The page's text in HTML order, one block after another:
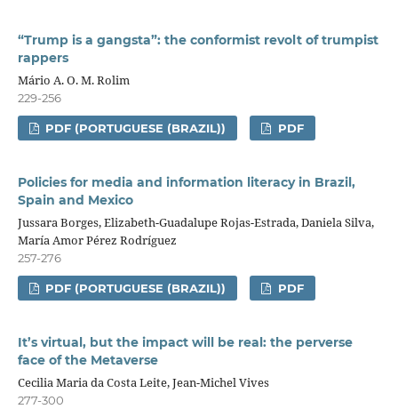
“Trump is a gangsta”: the conformist revolt of trumpist
rappers
Mário A. O. M. Rolim
229-256
PDF (PORTUGUESE (BRAZIL)) PDF
Policies for media and information literacy in Brazil,
Spain and Mexico
Jussara Borges, Elizabeth-Guadalupe Rojas-Estrada, Daniela Silva,
María Amor Pérez Rodríguez
257-276
PDF (PORTUGUESE (BRAZIL)) PDF
It’s virtual, but the impact will be real: the perverse
face of the Metaverse
Cecilia Maria da Costa Leite, Jean-Michel Vives
277-300